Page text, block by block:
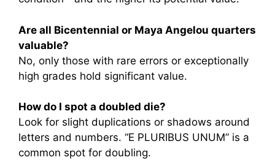
Are all Bicentennial or Maya Angelou quarters
valuable?
No, only those with rare errors or exceptionally
high grades hold significant value.
How do I spot a doubled die?
Look for slight duplications or shadows around
letters and numbers. “E PLURIBUS UNUM” is a
common spot for doubling.